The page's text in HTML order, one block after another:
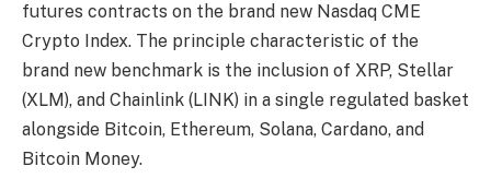
futures contracts on the brand new Nasdaq CME
Crypto Index. The principle characteristic of the
brand new benchmark is the inclusion of XRP, Stellar
(XLM), and Chainlink (LINK) in a single regulated basket
alongside Bitcoin, Ethereum, Solana, Cardano, and
Bitcoin Money.